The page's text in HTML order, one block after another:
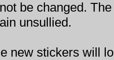
be changed.
unsullied.
new stickers will